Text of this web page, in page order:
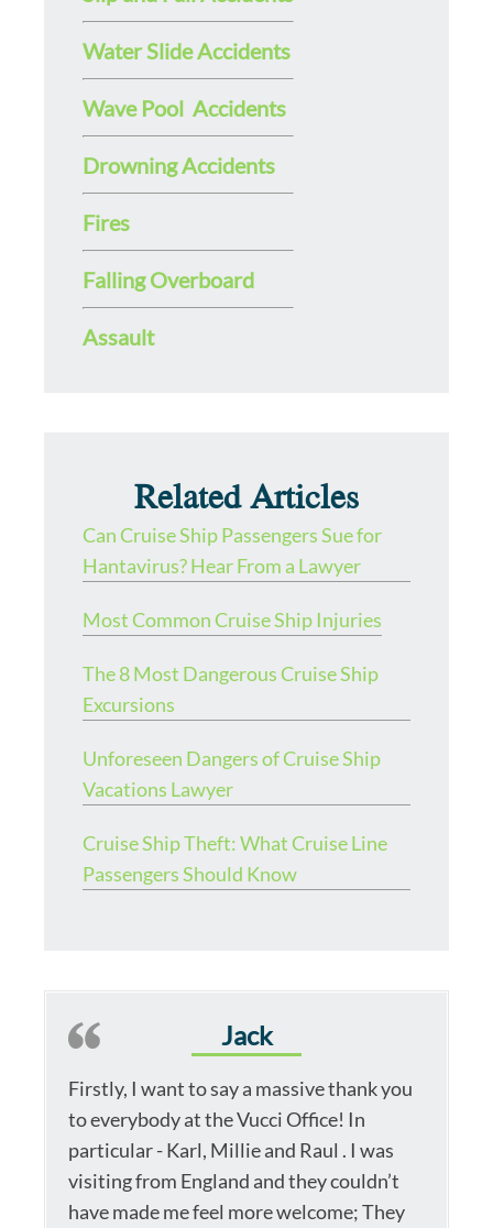
Water Slide Accidents
Wave Pool Accidents
Drowning Accidents
Fires
Falling Overboard
Assault
Related Articles
Can Cruise Ship Passengers Sue for
Hantavirus? Hear From a Lawyer
Most Common Cruise Ship Injuries
The 8 Most Dangerous Cruise Ship
Excursions
Unforeseen Dangers of Cruise Ship
Vacations Lawyer
Cruise Ship Theft: What Cruise Line
Passengers Should Know
Jack
Firstly, I want to say a massive thank you
to everybody at the Vucci Office! In
particular - Karl, Millie and Raul . I was
visiting from England and they couldn’t
have made me feel more welcome; They